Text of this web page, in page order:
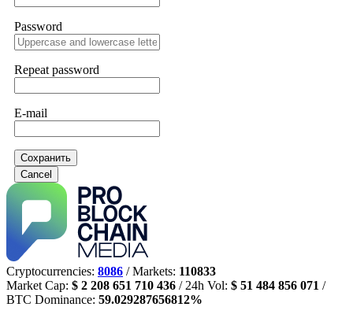
Password
Repeat password
E-mail
Сохранить
Cancel
Cryptocurrencies: 8086 / Markets: 110833
Market Cap: $ 2 208 651 710 436 / 24h Vol: $ 51 484 856 071 /
BTC Dominance: 59.029287656812%